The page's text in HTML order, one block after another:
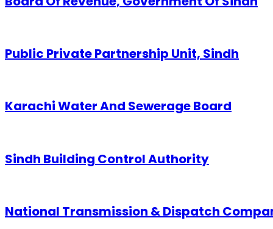
Public Private Partnership Unit, Sindh
Karachi Water And Sewerage Board
Sindh Building Control Authority
National Transmission & Dispatch